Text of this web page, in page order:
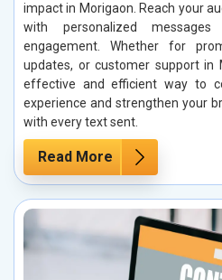
impact in Morigaon. Reach your
with personalized
engagement. Whether for
updates, or customer support in
effective and efficient way to
experience and strengthen your
with every text sent.
Read More